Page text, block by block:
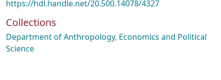
https://hdl.handle.net/20.500.14078/4327
Collections
Department of Anthropology, Economics and Political
Science